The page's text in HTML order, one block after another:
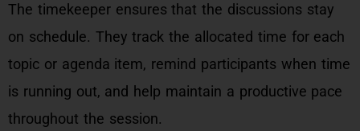
The timekeeper ensures that the discussions stay
on schedule. They track the allocated time for each
topic or agenda item, remind participants when time
is running out, and help maintain a productive pace
throughout the session.